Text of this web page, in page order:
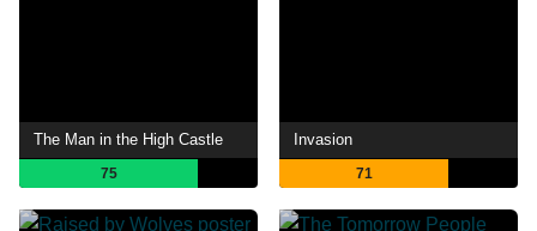
The Man in the High Castle
75
Invasion
71